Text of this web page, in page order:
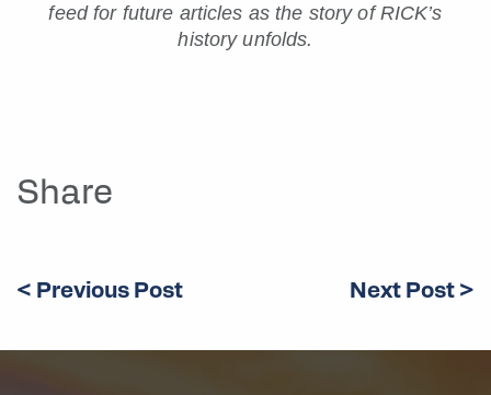
feed for future articles as the story of RICK’s
history unfolds.
Share
< Previous Post Next Post >